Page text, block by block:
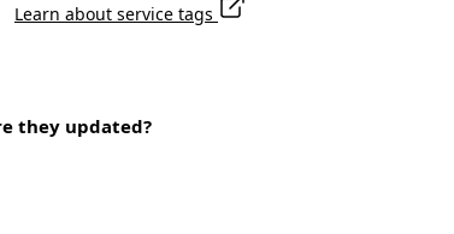
Learn about service tags
they updated?